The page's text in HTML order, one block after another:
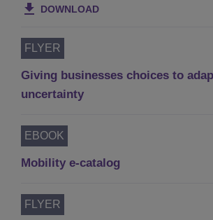
DOWNLOAD
FLYER
Giving businesses choices to
uncertainty
EBOOK
Mobility e-catalog
FLYER